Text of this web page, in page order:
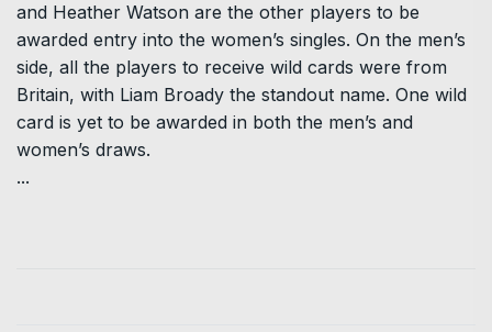
and Heather Watson are the other players to be
awarded entry into the women’s singles. On the men’s
side, all the players to receive wild cards were from
Britain, with Liam Broady the standout name. One wild
card is yet to be awarded in both the men’s and
women’s draws.
...